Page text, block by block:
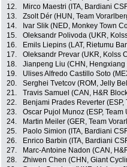
12.
Mirco Maestri (ITA, Bardiani
13.
Zsolt Dér (HUN, Team
14.
Ivar Slik (NED, Monkey Town
15.
Oleksandr Polivoda (UKR,
16.
Emils Liepins (LAT, Rietumu
17.
Oleksandr Prevar (UKR, Kolss
18.
Jianpeng Liu (CHN, Hengxiang
19.
Ulises Alfredo Castillo Soto
20.
Serghei Tvetcov (ROM, Jelly
21.
Travis Samuel (CAN, H&R
22.
Benjami Prades Reverter (ESP,
23.
Oscar Pujol Munoz (ESP, Team
24.
Martin Meiler (GER, Team
25.
Paolo Simion (ITA, Bardiani
26.
Enrico Barbin (ITA, Bardiani
27.
Marc-Antoine Nadon (CAN,
28.
Zhiwen Chen (CHN, Giant